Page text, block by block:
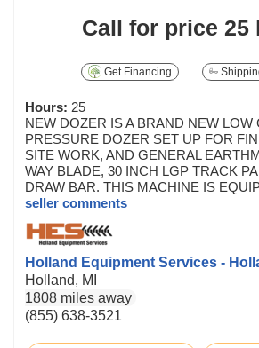
Call for price 25
Get Financing
Hours: 25
NEW DOZER IS A BRAND NEW LOW
PRESSURE DOZER SET UP FOR
SITE WORK, AND GENERAL
WAY BLADE, 30 INCH LGP TRACK
DRAW BAR. THIS MACHINE IS
seller comments
Holland Equipment Services -
Holland, MI
1808 miles away
(855) 638-3521